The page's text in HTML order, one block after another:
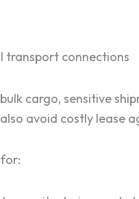
transport connections
cargo, sensitive
avoid costly lease